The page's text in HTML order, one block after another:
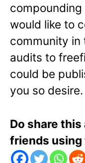
would like to
community in
audits to
could be
you so desire.
Do share
friends